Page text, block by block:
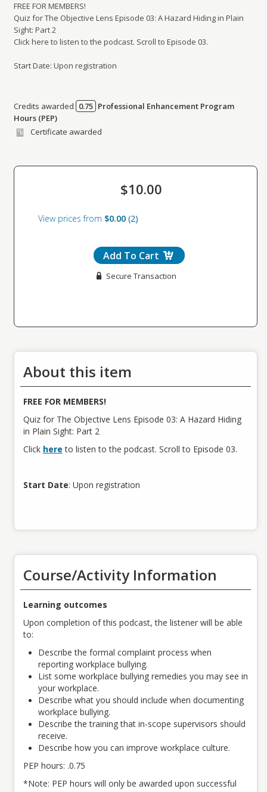
FREE FOR MEMBERS!
Quiz for The Objective Lens Episode 03: A Hazard Hiding in Plain
Sight: Part 2
Click here to listen to the podcast. Scroll to Episode 03.
Start Date: Upon registration
Credits awarded per Session. See individual Sessions
for further details.
Credits awarded 0.75 Professional Enhancement Program
Hours (PEP)
Certificate awarded
$10.00
View prices from $0.00 2
Add To Cart
Secure Transaction
About this item
FREE FOR MEMBERS!
Quiz for The Objective Lens Episode 03: A Hazard Hiding
in Plain Sight: Part 2
Click here to listen to the podcast. Scroll to Episode 03.
Start Date: Upon registration
Course/Activity Information
Learning outcomes
Upon completion of this podcast, the listener will be able
to:
Describe the formal complaint process when
reporting workplace bullying.
List some workplace bullying remedies you may see in
your workplace.
Describe what you should include when documenting
workplace bullying.
Describe the training that in-scope supervisors should
receive.
Describe how you can improve workplace culture.
PEP hours: .0.75
*Note: PEP hours will only be awarded upon successful